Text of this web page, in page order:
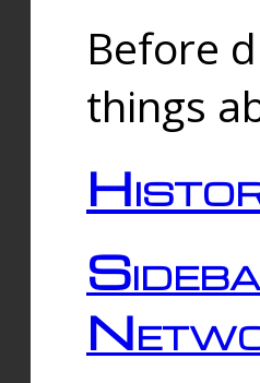
Before
things